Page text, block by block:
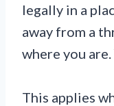
legally in a
away from a
where you
This applies